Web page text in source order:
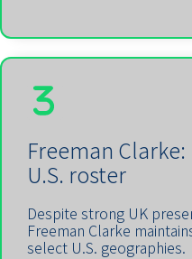
Freeman
U.S. roster
Despite strong UK
Freeman Clarke
select U.S. geographies.